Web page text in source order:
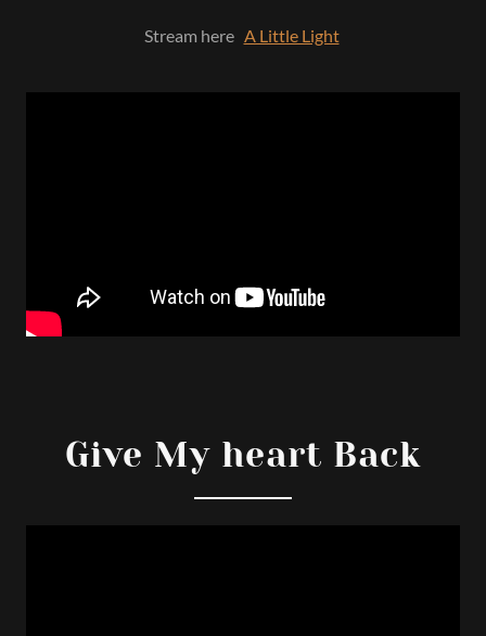
Stream here A Little Light
Give My heart Back